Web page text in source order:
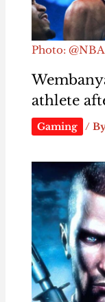
Photo:
athlete
Gaming /